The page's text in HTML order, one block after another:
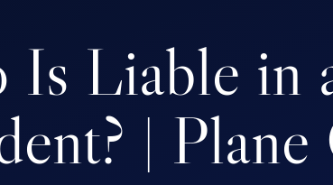
Is Liable in
| Plane